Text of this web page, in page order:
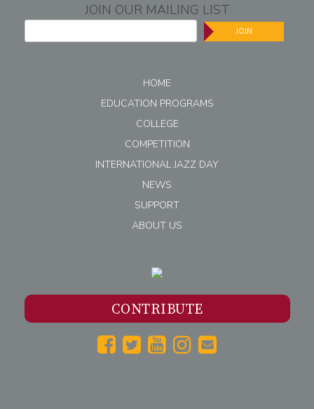
JOIN OUR MAILING LIST
JOIN
HOME
EDUCATION PROGRAMS
COLLEGE
COMPETITION
INTERNATIONAL JAZZ DAY
NEWS
SUPPORT
ABOUT US
CONTRIBUTE